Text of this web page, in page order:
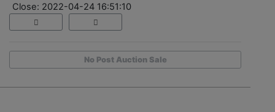
Close: 2022-04-24 16:51:10
No Post Auction Sale